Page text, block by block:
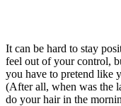
It can be hard to stay
feel out of your control,
you have to pretend like
(After all, when was the
do your hair in the